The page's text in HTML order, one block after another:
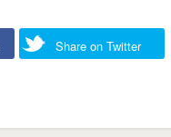
Share on Twitter